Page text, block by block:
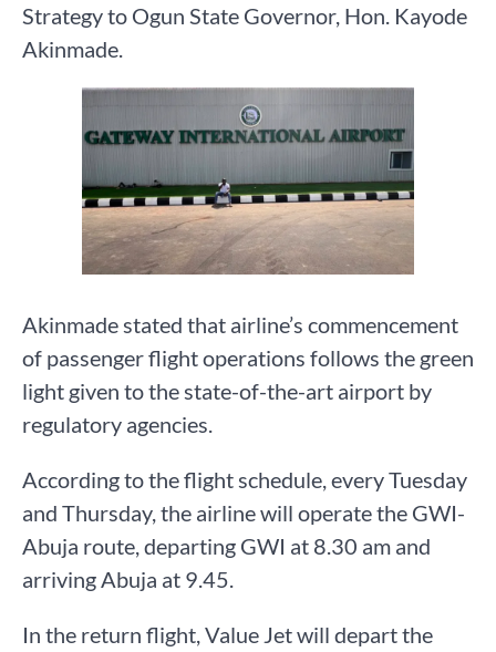
Strategy to Ogun State Governor, Hon. Kayode
Akinmade.
Akinmade stated that airline’s commencement
of passenger flight operations follows the green
light given to the state-of-the-art airport by
regulatory agencies.
According to the flight schedule, every Tuesday
and Thursday, the airline will operate the GWI-
Abuja route, departing GWI at 8.30 am and
arriving Abuja at 9.45.
In the return flight, Value Jet will depart the